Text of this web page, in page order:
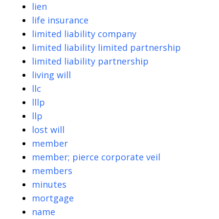
lien
life insurance
limited liability company
limited liability limited partnership
limited liability partnership
living will
llc
lllp
llp
lost will
member
member; pierce corporate veil
members
minutes
mortgage
name